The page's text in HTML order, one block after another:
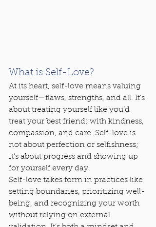
What is Self-Love?
At its heart, self-love means valuing
yourself—flaws, strengths, and all. It’s
about treating yourself like you’d
treat your best friend: with kindness,
compassion, and care. Self-love is
not about perfection or selfishness;
it’s about progress and showing up
for yourself every day.
Self-love takes form in practices like
setting boundaries, prioritizing well-
being, and recognizing your worth
without relying on external